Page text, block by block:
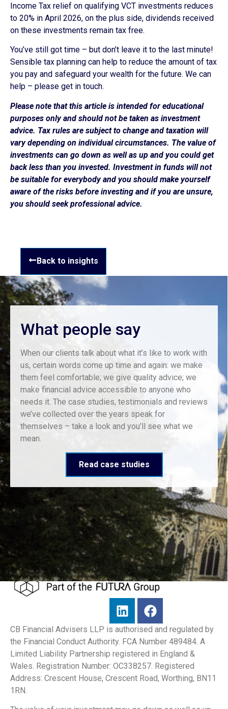
Income Tax relief on qualifying VCT investments reduces
to 20% in April 2026, on the plus side, dividends received
on these investments remain tax free.
You’ve still got time – but don’t leave it to the last minute!
Sensible tax planning can help to reduce the amount of tax
you pay and safeguard your wealth for the future. We can
help – please get in touch.
Please note that this article is intended for educational
purposes only and should not be taken as investment
advice. Tax rules are subject to change and taxation will
vary depending on individual circumstances. The value of
investments can go down as well as up and you could get
back less than you invested. Investment in funds will not
be suitable for everybody and you should make yourself
aware of the risks before investing and if you are unsure,
you should seek professional advice.
Back to insights
What people say
When our clients talk about what it’s like to work with
us, certain words come up time and again: we make
them feel comfortable; we give quality advice; we
make financial advice accessible to anyone who
needs it. The case studies, testimonials and reviews
we’ve collected over the years speak for
themselves – take a look and you’ll see what we
mean.
Read case studies
CB Financial Advisers LLP is authorised and regulated by
the Financial Conduct Authority. FCA Number 489484. A
Limited Liability Partnership registered in England &
Wales. Registration Number: OC338257. Registered
Address: Crescent House, Crescent Road, Worthing, BN11
1RN.